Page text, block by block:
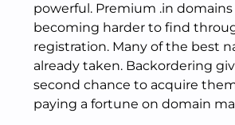
powerful. Premium .in domains
becoming harder to find
registration. Many of the best
already taken. Backordering
second chance to acquire
paying a fortune on domain